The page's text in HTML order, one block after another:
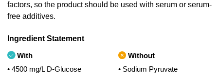
factors, so the product should be used with serum or serum-
free additives.
Ingredient Statement
With
• 4500 mg/L D-Glucose
Without
• Sodium Pyruvate